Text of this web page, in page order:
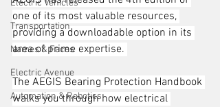
Electric Vehicles
Transportation
Names & Faces
Electric Avenue
Automation & Robotics
one of its most valuable resources,
providing a downloadable option in its
area of prime expertise.
The AEGIS Bearing Protection Handbook
walks you through how electrical